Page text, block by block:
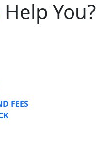
Help You?
FEES